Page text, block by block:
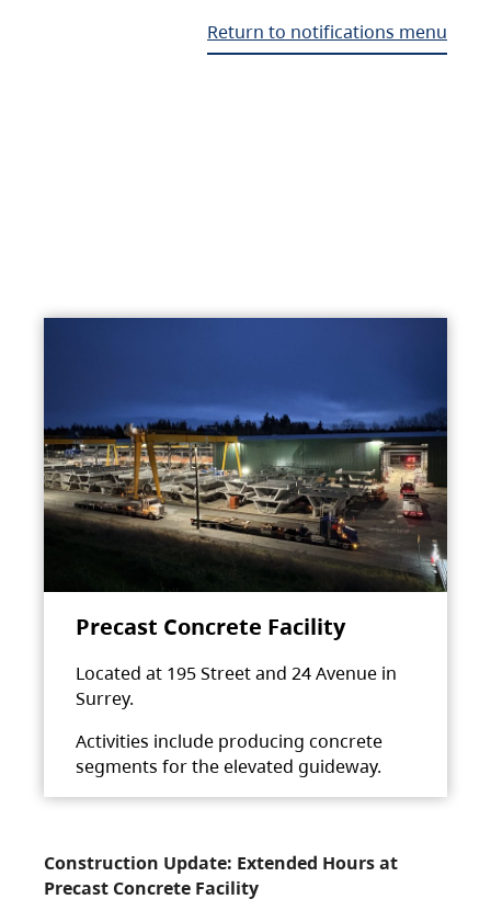
Return to notifications menu
Precast Concrete Facility
Located at 195 Street and 24 Avenue in
Surrey.
Activities include producing concrete
segments for the elevated guideway.
Construction Update: Extended Hours at
Precast Concrete Facility